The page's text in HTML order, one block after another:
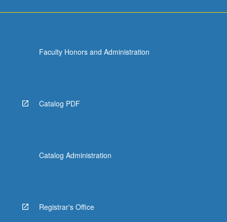
Faculty Honors and Administration
Catalog PDF
Catalog Administration
Registrar's Office